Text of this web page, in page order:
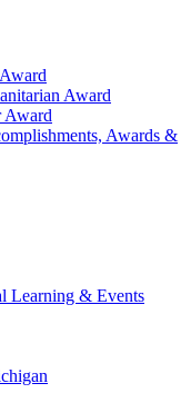
Award
Award
Awards &
Learning & Events